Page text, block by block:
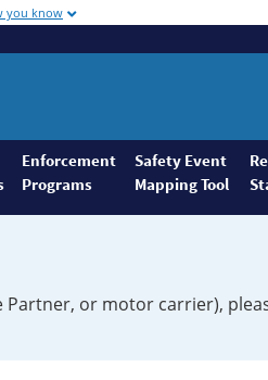
you know
Enforcement
Programs
Safety Event
Mapping Tool
Partner, or motor carrier),